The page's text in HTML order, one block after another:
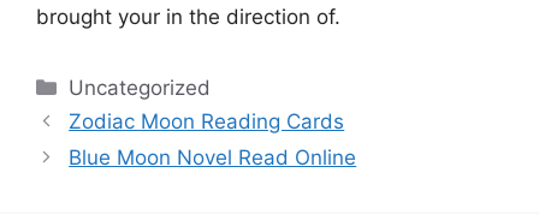
brought your in the direction of.
Categories
Uncategorized
Zodiac Moon Reading Cards
Blue Moon Novel Read Online